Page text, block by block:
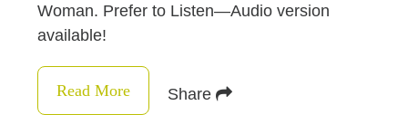
Woman. Prefer to Listen—Audio version
available!
Read More Share